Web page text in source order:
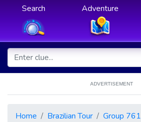
Search Adventure
ADVERTISEMENT
Home Brazilian Tour Group 761